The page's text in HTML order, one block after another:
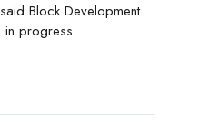
Block Development
in progress.